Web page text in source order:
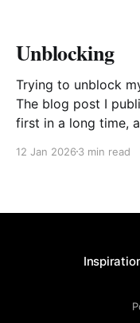
Unblocking
Trying to unblock
The blog post I
first in a long time,
result was a
12 Jan 2026 3 min read